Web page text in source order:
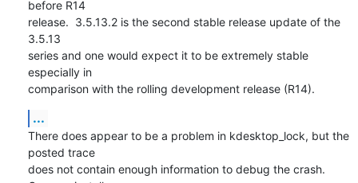
before R14
release.  3.5.13.2 is the second stable release update of the
3.5.13
series and one would expect it to be extremely stable
especially in
comparison with the rolling development release (R14).
...
There does appear to be a problem in kdesktop_lock, but the
posted trace
does not contain enough information to debug the crash.